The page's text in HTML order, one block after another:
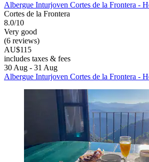
Albergue Inturjoven Cortes de la Frontera -
Cortes de la Frontera
8.0/10
Very good
(6 reviews)
AU$115
includes taxes & fees
30 Aug - 31 Aug
Albergue Inturjoven Cortes de la Frontera -